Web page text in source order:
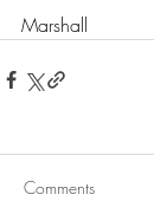
Marshall
Comments